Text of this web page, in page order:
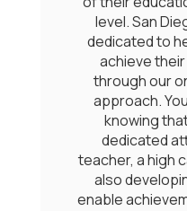
Diego Virtual School is
to helping each student
their highest potential
one to one teaching
You will feel confident
that you’re receiving
attention from your
caliber education, and
life skills that will
of academic and